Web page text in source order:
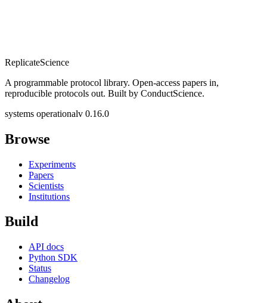
ReplicateScience
A programmable protocol library. Open-access papers in,
reproducible protocols out. Built by ConductScience.
systems operationalv 0.16.0
Browse
Experiments
Papers
Scientists
Institutions
Build
API docs
Python SDK
Status
Changelog